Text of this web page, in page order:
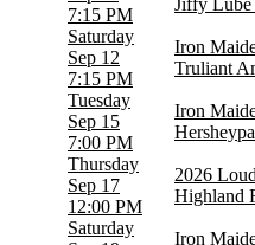
7:15 PM
Jiffy
Saturday
Sep 12
7:15 PM
Iron
Truliant
Tuesday
Sep 15
7:00 PM
Iron
Thursday
Sep 17
12:00 PM
2026
Highland
Saturday
Iron